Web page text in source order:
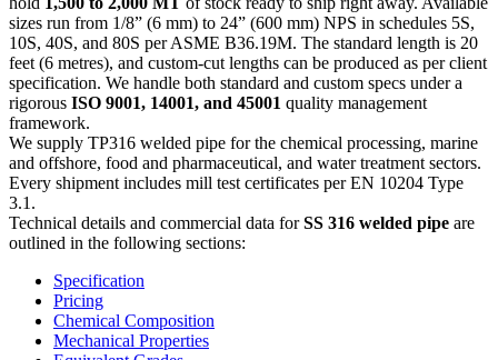
sizes run from 1/8” (6 mm) to 24” (600 mm) NPS in schedules 5S,
10S, 40S, and 80S per ASME B36.19M. The standard length is 20
feet (6 metres), and custom-cut lengths can be produced as per client
specification. We handle both standard and custom specs under a
rigorous ISO 9001, 14001, and 45001 quality management
framework.
We supply TP316 welded pipe for the chemical processing, marine
and offshore, food and pharmaceutical, and water treatment sectors.
Every shipment includes mill test certificates per EN 10204 Type
3.1.
Technical details and commercial data forSS 316 welded pipe are
outlined in the following sections:
Specification
Pricing
Chemical Composition
Mechanical Properties